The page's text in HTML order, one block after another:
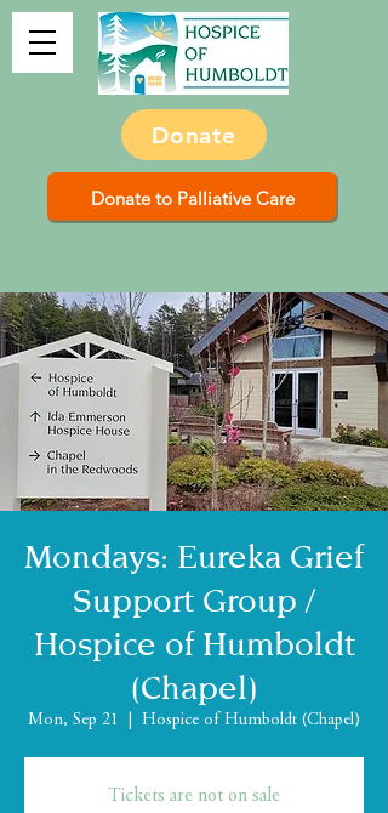
Donate
Donate to Palliative Care
Mondays: Eureka Grief
Support Group /
Hospice of Humboldt
(Chapel)
Mon, Sep 21 Hospice of Humboldt (Chapel)
Tickets are not on sale